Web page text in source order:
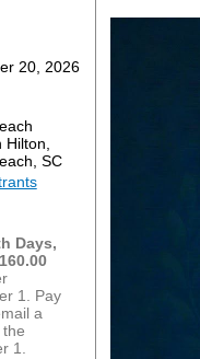
20, 2026
Hilton,
SC
Days,
1. Pay
a
1.